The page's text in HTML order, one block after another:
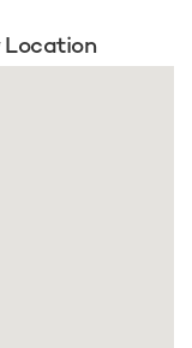
Location